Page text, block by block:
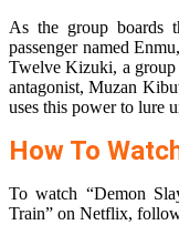
As the group boards
passenger named
Twelve Kizuki, a group
antagonist, Muzan
uses this power to lure
How To
To watch “Demon
Train” on Netflix,